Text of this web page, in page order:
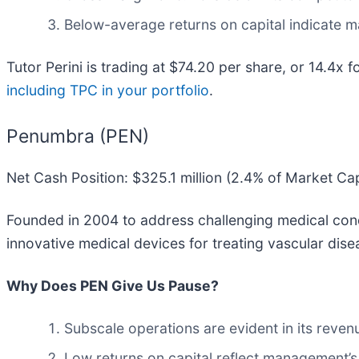
Below-average returns on capital indicate
Tutor Perini is trading at $74.20 per share, or 14.4x
including TPC in your portfolio.
Penumbra (PEN)
Net Cash Position: $325.1 million (2.4% of Market
Founded in 2004 to address challenging medical
innovative medical devices for treating vascular
Why Does PEN Give Us Pause?
Subscale operations are evident in its